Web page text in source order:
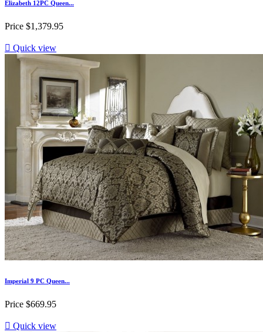
Elizabeth 12PC Queen...
Price $1,379.95
 Quick view
Imperial 9 PC Queen...
Price $669.95
 Quick view